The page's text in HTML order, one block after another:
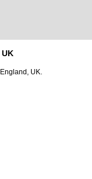
UK
, England, UK.